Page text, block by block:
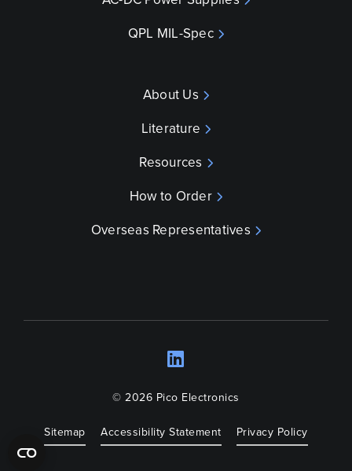
QPL MIL-Spec
About Us
Literature
Resources
How to Order
Overseas Representatives
© 2026 Pico Electronics
Sitemap Accessibility Statement Privacy Policy
LinkedIn
Opens a new